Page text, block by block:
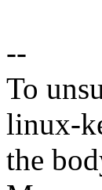
--
To
linux-
the